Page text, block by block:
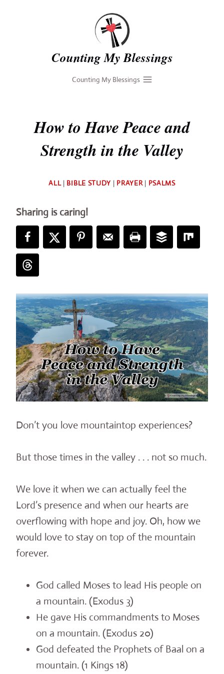
Counting My Blessings
Counting My Blessings
How to Have Peace and
Strength in the Valley
Deb
ALL| BIBLE STUDY | PRAYER| PSALMS
Sharing is caring!
Don’t you love mountaintop experiences?
But those times in the valley . . . not so much.
We love it when we can actually feel the
Lord’s presence and when our hearts are
overflowing with hope and joy. Oh, how we
would love to stay on top of the mountain
forever.
God called Moses to lead His people on
a mountain. (Exodus 3)
He gave His commandments to Moses
on a mountain. (Exodus 20)
God defeated the Prophets of Baal on a
mountain. (1 Kings 18)